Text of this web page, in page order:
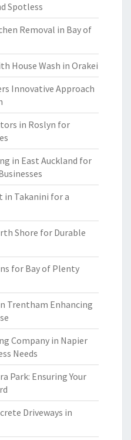
Spotless
Removal in Bay of
House Wash in Orakei
Innovative Approach
in Roslyn for
in East Auckland for
in Takanini for a
Shore for Durable
for Bay of Plenty
Trentham Enhancing
Company in Napier
Needs
Park: Ensuring Your
Driveways in